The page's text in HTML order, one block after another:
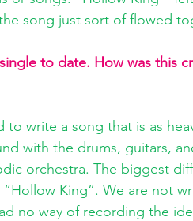
song just sort of flowed
to date. How was this
write a song that is as
with the drums, guitars,
orchestra. The biggest
King”. We are not
no way of recording the